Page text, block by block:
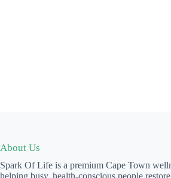
About Us
Spark Of Life is a premium Cape Town
helping busy, health-conscious people restore